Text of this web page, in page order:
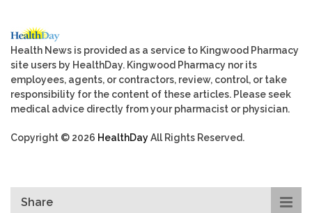
Health News is provided as a service to Kingwood Pharmacy
site users by HealthDay. Kingwood Pharmacy nor its
employees, agents, or contractors, review, control, or take
responsibility for the content of these articles. Please seek
medical advice directly from your pharmacist or physician.
Copyright © 2026 HealthDayAll Rights Reserved.
Share